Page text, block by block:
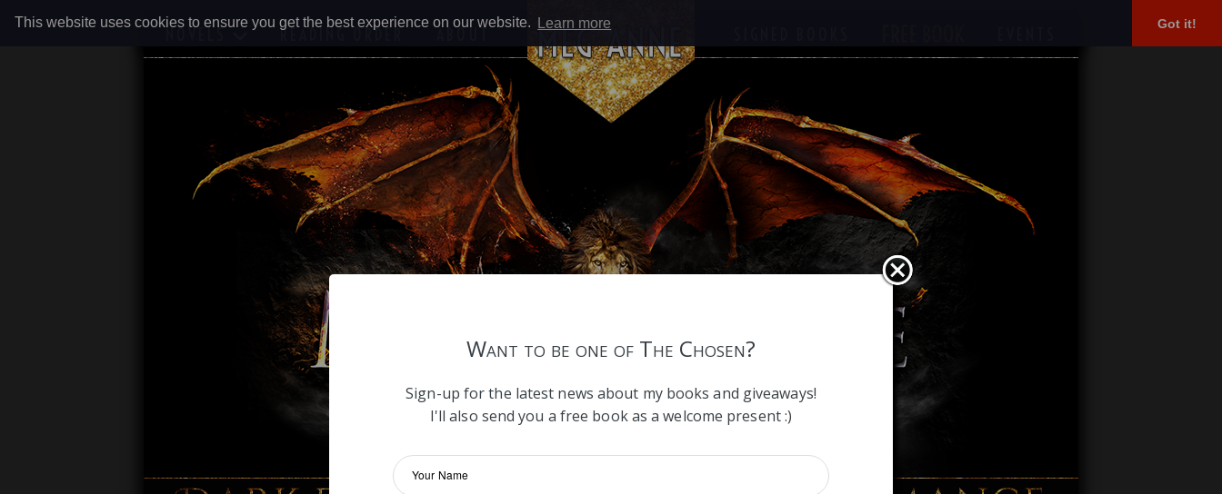
This website uses cookies to ensure you get the best experience on our website. Learn more Got it!
Want to be one of The Chosen?
Sign-up for the latest news about my books and giveaways!
I'll also send you a free book as a welcome present :)
READING ORDER